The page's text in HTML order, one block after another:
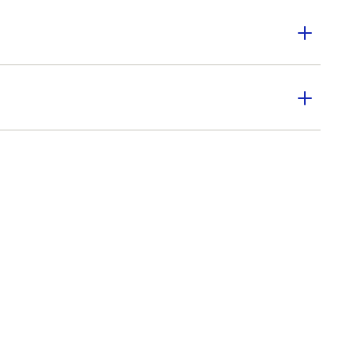
to dessert
freezable